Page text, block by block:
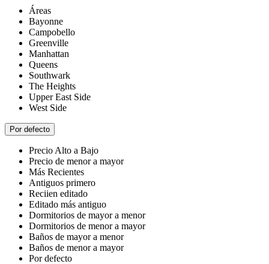
Áreas
Bayonne
Campobello
Greenville
Manhattan
Queens
Southwark
The Heights
Upper East Side
West Side
Por defecto
Precio Alto a Bajo
Precio de menor a mayor
Más Recientes
Antiguos primero
Reciien editado
Editado más antiguo
Dormitorios de mayor a menor
Dormitorios de menor a mayor
Baños de mayor a menor
Baños de menor a mayor
Por defecto